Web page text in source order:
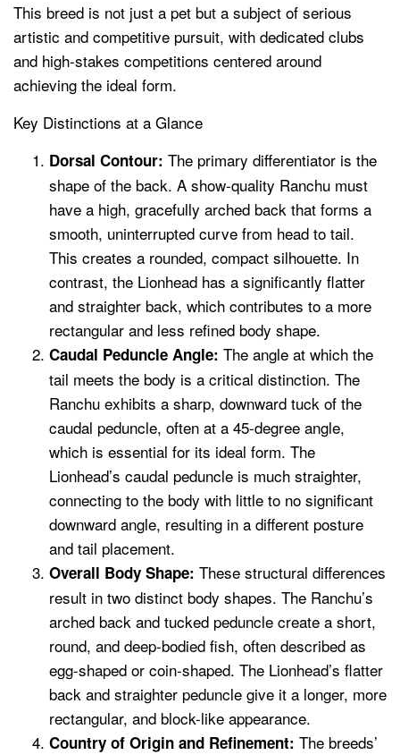
This breed is not just a pet but a subject of serious
artistic and competitive pursuit, with dedicated clubs
and high-stakes competitions centered around
achieving the ideal form.
Key Distinctions at a Glance
Dorsal Contour: The primary differentiator is the
shape of the back. A show-quality Ranchu must
have a high, gracefully arched back that forms a
smooth, uninterrupted curve from head to tail.
This creates a rounded, compact silhouette. In
contrast, the Lionhead has a significantly flatter
and straighter back, which contributes to a more
rectangular and less refined body shape.
Caudal Peduncle Angle: The angle at which the
tail meets the body is a critical distinction. The
Ranchu exhibits a sharp, downward tuck of the
caudal peduncle, often at a 45-degree angle,
which is essential for its ideal form. The
Lionhead’s caudal peduncle is much straighter,
connecting to the body with little to no significant
downward angle, resulting in a different posture
and tail placement.
Overall Body Shape: These structural differences
result in two distinct body shapes. The Ranchu’s
arched back and tucked peduncle create a short,
round, and deep-bodied fish, often described as
egg-shaped or coin-shaped. The Lionhead’s flatter
back and straighter peduncle give it a longer, more
rectangular, and block-like appearance.
Country of Origin and Refinement: The breeds’